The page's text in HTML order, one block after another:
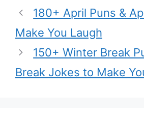
180+ April Puns &
Make You Laugh
150+ Winter Break
Break Jokes to Make